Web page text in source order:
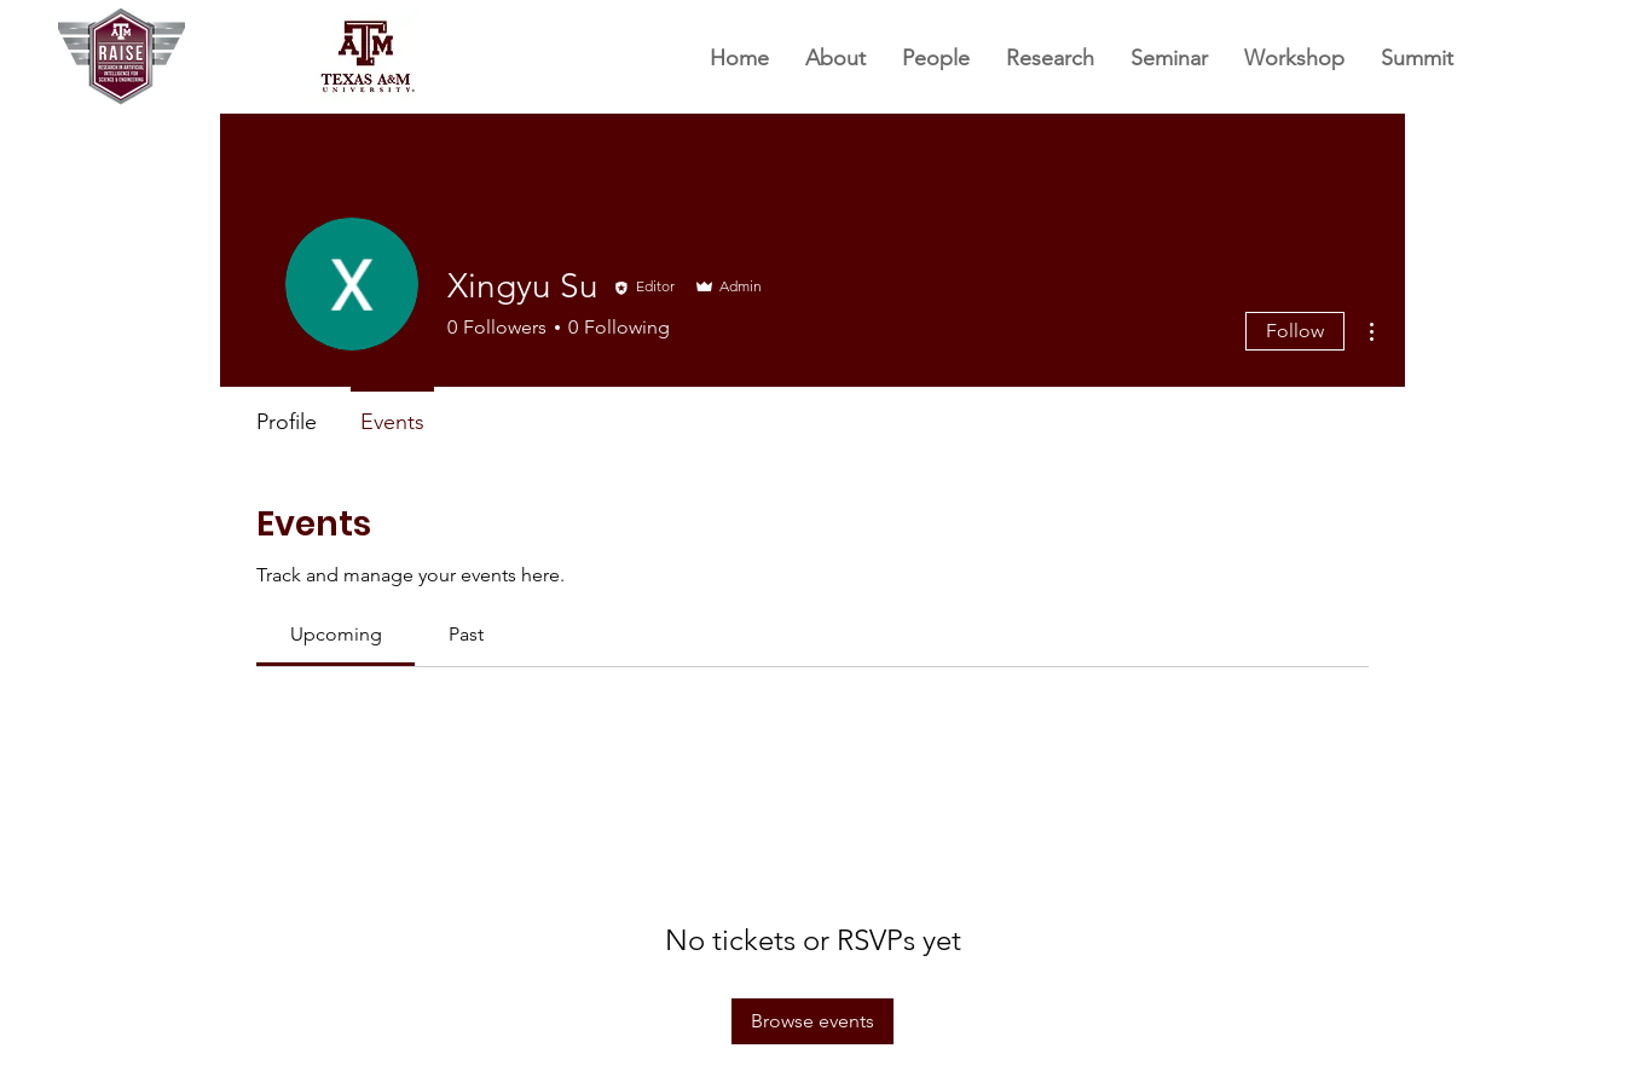
Home About People Research Seminar Workshop Summit
Events
Track and manage your events here.
Upcoming Past
No tickets or RSVPs yet
Browse events
Xingyu Su Editor Admin
0 Followers 0 Following Follow
Profile Events